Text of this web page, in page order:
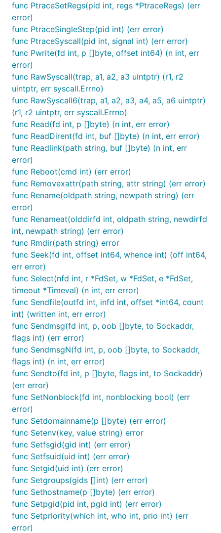
func PtraceSetRegs(pid int, regs *PtraceRegs) (err
error)
func PtraceSingleStep(pid int) (err error)
func PtraceSyscall(pid int, signal int) (err error)
func Pwrite(fd int, p []byte, offset int64) (n int, err
error)
func RawSyscall(trap, a1, a2, a3 uintptr) (r1, r2
uintptr, err syscall.Errno)
func RawSyscall6(trap, a1, a2, a3, a4, a5, a6 uintptr)
(r1, r2 uintptr, err syscall.Errno)
func Read(fd int, p []byte) (n int, err error)
func ReadDirent(fd int, buf []byte) (n int, err error)
func Readlink(path string, buf []byte) (n int, err
error)
func Reboot(cmd int) (err error)
func Removexattr(path string, attr string) (err error)
func Rename(oldpath string, newpath string) (err
error)
func Renameat(olddirfd int, oldpath string, newdirfd
int, newpath string) (err error)
func Rmdir(path string) error
func Seek(fd int, offset int64, whence int) (off int64,
err error)
func Select(nfd int, r *FdSet, w *FdSet, e *FdSet,
timeout *Timeval) (n int, err error)
func Sendfile(outfd int, infd int, offset *int64, count
int) (written int, err error)
func Sendmsg(fd int, p, oob []byte, to Sockaddr,
flags int) (err error)
func SendmsgN(fd int, p, oob []byte, to Sockaddr,
flags int) (n int, err error)
func Sendto(fd int, p []byte, flags int, to Sockaddr)
(err error)
func SetNonblock(fd int, nonblocking bool) (err
error)
func Setdomainname(p []byte) (err error)
func Setenv(key, value string) error
func Setfsgid(gid int) (err error)
func Setfsuid(uid int) (err error)
func Setgid(uid int) (err error)
func Setgroups(gids []int) (err error)
func Sethostname(p []byte) (err error)
func Setpgid(pid int, pgid int) (err error)
func Setpriority(which int, who int, prio int) (err
error)